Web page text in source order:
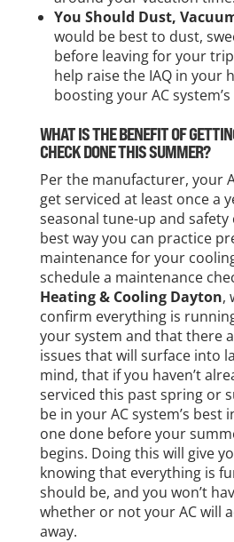
You Should Dust,
would be best to dust,
before leaving for your
help raise the IAQ in your
boosting your AC
WHAT IS THE BENEFIT OF
CHECK DONE THIS SUMMER?
Per the manufacturer, your
get serviced at least once a
seasonal tune-up and safety
best way you can practice
maintenance for your
schedule a maintenance
Heating & Cooling Dayton,
confirm everything is
your system and that there
issues that will surface into
mind, that if you haven’t
serviced this past spring or
be in your AC system’s best
one done before your
begins. Doing this will give
knowing that everything is
should be, and you won’t
whether or not your AC will
away.